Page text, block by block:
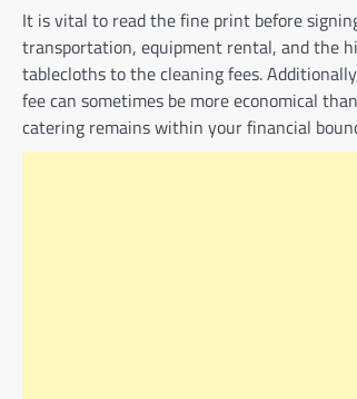
It is vital to read the fine print before
transportation, equipment rental, and the
tablecloths to the cleaning fees.
fee can sometimes be more economical
catering remains within your financial